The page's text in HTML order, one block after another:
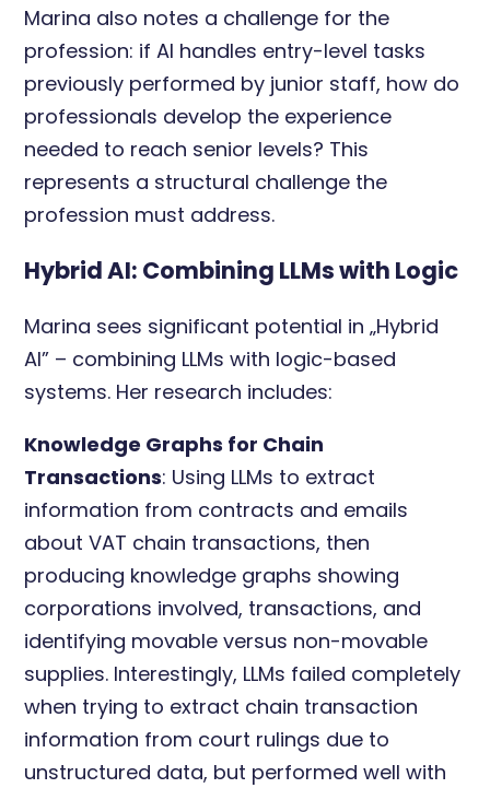
Marina also notes a challenge for the
profession: if AI handles entry-level tasks
previously performed by junior staff, how do
professionals develop the experience
needed to reach senior levels? This
represents a structural challenge the
profession must address.
Hybrid AI: Combining LLMs with Logic
Marina sees significant potential in „Hybrid
AI” – combining LLMs with logic-based
systems. Her research includes:
Knowledge Graphs for Chain
Transactions: Using LLMs to extract
information from contracts and emails
about VAT chain transactions, then
producing knowledge graphs showing
corporations involved, transactions, and
identifying movable versus non-movable
supplies. Interestingly, LLMs failed completely
when trying to extract chain transaction
information from court rulings due to
unstructured data, but performed well with